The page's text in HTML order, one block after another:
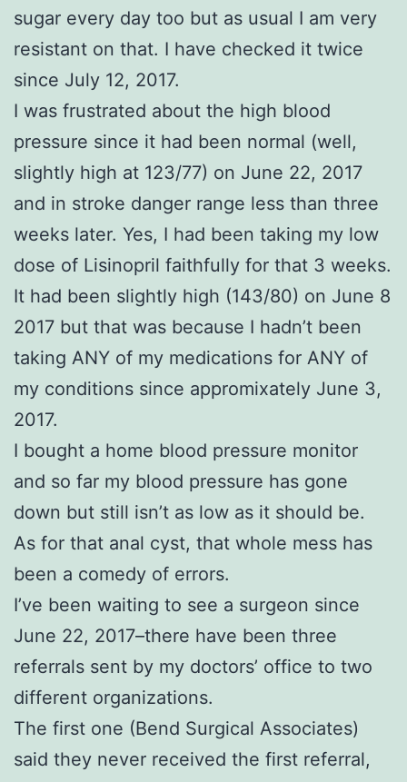
sugar every day too but as usual I am very
resistant on that. I have checked it twice
since July 12, 2017.
I was frustrated about the high blood
pressure since it had been normal (well,
slightly high at 123/77) on June 22, 2017
and in stroke danger range less than three
weeks later. Yes, I had been taking my low
dose of Lisinopril faithfully for that 3 weeks.
It had been slightly high (143/80) on June 8
2017 but that was because I hadn’t been
taking ANY of my medications for ANY of
my conditions since appromixately June 3,
2017.
I bought a home blood pressure monitor
and so far my blood pressure has gone
down but still isn’t as low as it should be.
As for that anal cyst, that whole mess has
been a comedy of errors.
I’ve been waiting to see a surgeon since
June 22, 2017–there have been three
referrals sent by my doctors’ office to two
different organizations.
The first one (Bend Surgical Associates)
said they never received the first referral,